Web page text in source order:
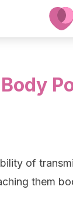
of
them